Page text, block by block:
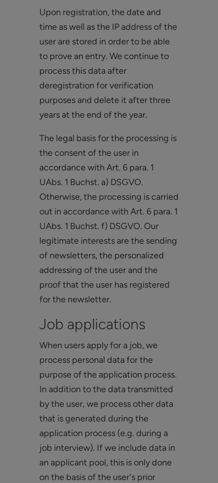
Upon registration, the date and
time as well as the IP address of the
user are stored in order to be able
to prove an entry. We continue to
process this data after
deregistration for verification
purposes and delete it after three
years at the end of the year.
The legal basis for the processing is
the consent of the user in
accordance with Art. 6 para. 1
UAbs. 1 Buchst. a) DSGVO.
Otherwise, the processing is carried
out in accordance with Art. 6 para. 1
UAbs. 1 Buchst. f) DSGVO. Our
legitimate interests are the sending
of newsletters, the personalized
addressing of the user and the
proof that the user has registered
for the newsletter.
Job applications
When users apply for a job, we
process personal data for the
purpose of the application process.
In addition to the data transmitted
by the user, we process other data
that is generated during the
application process (e.g. during a
job interview). If we include data in
an applicant pool, this is only done
on the basis of the user's prior